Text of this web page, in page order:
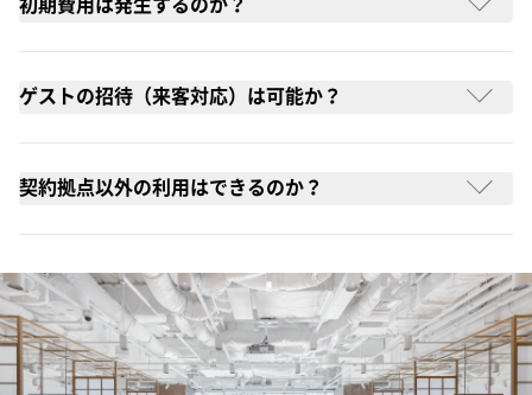
初期費用は発生するのか？
ゲストの招待（来客対応）は可能か？
契約拠点以外の利用はできるのか？